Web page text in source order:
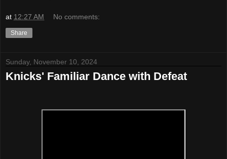
at 12:27 AM No comments:
Share
Sunday, November 10, 2024
Knicks' Familiar Dance with Defeat